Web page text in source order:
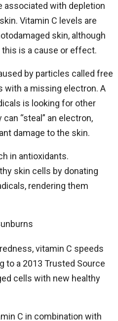
associated with depletion
Vitamin C levels are
skin, although
this is a cause or effect.
by particles called free
with a missing electron. A
is looking for other
“steal” an electron,
damage to the skin.
in antioxidants.
skin cells by donating
rendering them
vitamin C speeds
to a 2013 Trusted Source
cells with new healthy
C in combination with